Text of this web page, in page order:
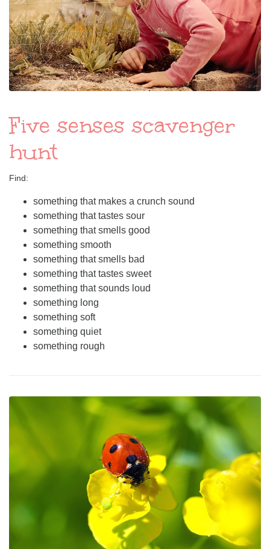
Five senses scavenger
hunt
Find:
something that makes a crunch sound
something that tastes sour
something that smells good
something smooth
something that smells bad
something that tastes sweet
something that sounds loud
something long
something soft
something quiet
something rough